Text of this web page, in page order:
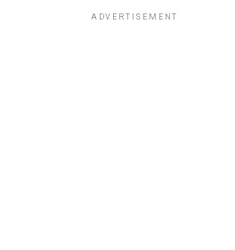
ADVERTISEMENT